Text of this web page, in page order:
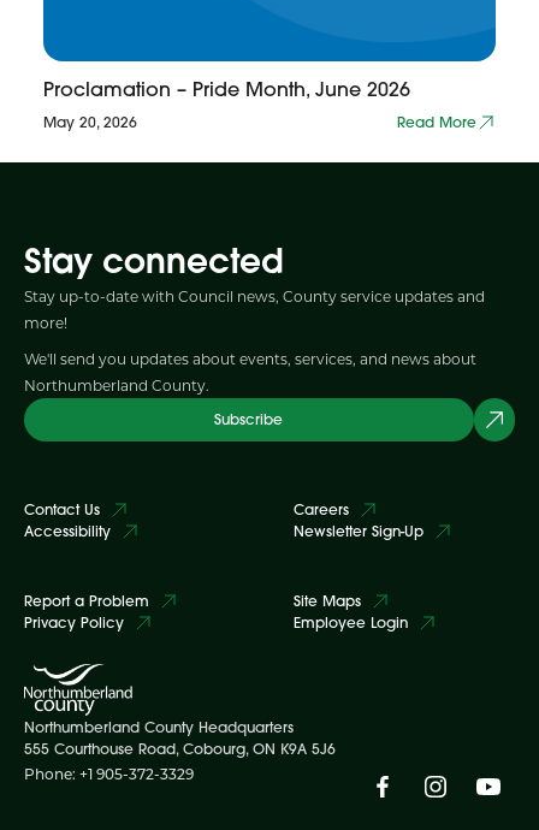
Proclamation – Pride Month, June 2026
May 20, 2026 Read More
Stay connected
Stay up-to-date with Council news, County service updates and
more!
We'll send you updates about events, services, and news about
Northumberland County.
Subscribe
Contact Us
Accessibility
Careers
Newsletter Sign-Up
Report a Problem
Privacy Policy
Site Maps
Employee Login
Northumberland County Headquarters
555 Courthouse Road, Cobourg, ON K9A 5J6
Phone: +1 905-372-3329